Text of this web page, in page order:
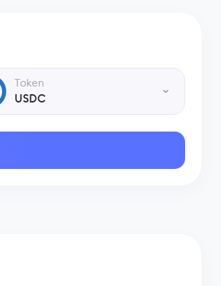
Token
USDC